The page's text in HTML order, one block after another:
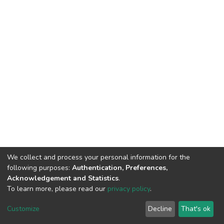
DSpace software copyright © 2002-2026
Cookie
End User
Agreement
Send
Feedback
We collect and process your personal information for the
following purposes: Authentication, Preferences,
Acknowledgement and Statistics.
To learn more, please read our privacy policy.
Customize Decline That's ok